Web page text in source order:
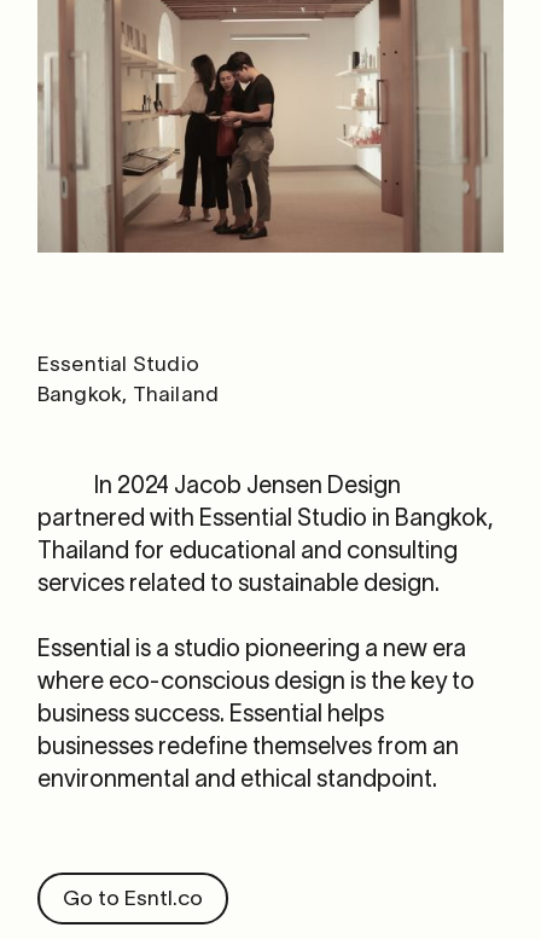
Essential Studio
Bangkok, Thailand
In 2024 Jacob Jensen Design
partnered with Essential Studio in Bangkok,
Thailand for educational and consulting
services related to sustainable design.
Essential is a studio pioneering a new era
where eco-conscious design is the key to
business success. Essential helps
businesses redefine themselves from an
environmental and ethical standpoint.
Go to Esntl.co